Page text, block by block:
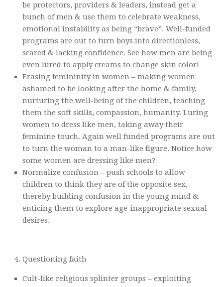
be protectors, providers & leaders, instead get a
bunch of men & use them to celebrate weakness,
emotional instability as being “brave”. Well-funded
programs are out to turn boys into directionless,
scared & lacking confidence. See how men are being
even lured to apply creams to change skin color!
Erasing femininity in women – making women
ashamed to be looking after the home & family,
nurturing the well-being of the children, teaching
them the soft skills, compassion, humanity. Luring
women to dress like men, taking away their
feminine touch. Again well funded programs are out
to turn the woman to a man-like figure. Notice how
some women are dressing like men?
Normalize confusion – push schools to allow
children to think they are of the opposite sex,
thereby building confusion in the young mind &
enticing them to explore age-inappropriate sexual
desires.
Questioning faith
Cult-like religious splinter groups – exploiting